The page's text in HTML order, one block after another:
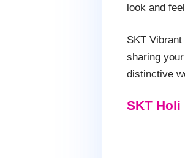
look and
SKT
sharing
distinctive
SKT Holi